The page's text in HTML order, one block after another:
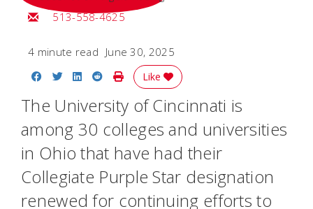
Email Angela
513-558-4625
4 minute read June 30, 2025
Share on Facebook
Share on Twitter
Share on LinkedIn
Share on Reddit
Print Story
Like
The University of Cincinnati is
among 30 colleges and universities
in Ohio that have had their
Collegiate Purple Star designation
renewed for continuing efforts to